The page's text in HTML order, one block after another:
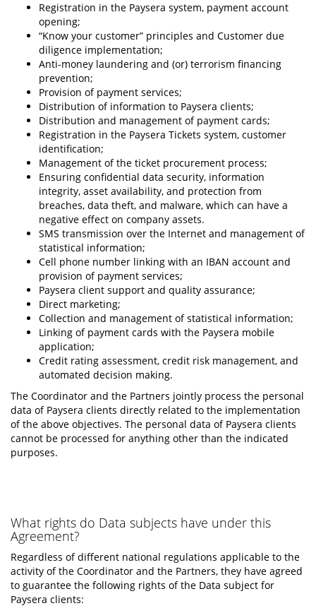
Registration in the Paysera system, payment account
opening;
“Know your customer” principles and Customer due
diligence implementation;
Anti-money laundering and (or) terrorism financing
prevention;
Provision of payment services;
Distribution of information to Paysera clients;
Distribution and management of payment cards;
Registration in the Paysera Tickets system, customer
identification;
Management of the ticket procurement process;
Ensuring confidential data security, information
integrity, asset availability, and protection from
breaches, data theft, and malware, which can have a
negative effect on company assets.
SMS transmission over the Internet and management of
statistical information;
Cell phone number linking with an IBAN account and
provision of payment services;
Paysera client support and quality assurance;
Direct marketing;
Collection and management of statistical information;
Linking of payment cards with the Paysera mobile
application;
Credit rating assessment, credit risk management, and
automated decision making.
The Coordinator and the Partners jointly process the personal
data of Paysera clients directly related to the implementation
of the above objectives. The personal data of Paysera clients
cannot be processed for anything other than the indicated
purposes.
What rights do Data subjects have under this
Agreement?
Regardless of different national regulations applicable to the
activity of the Coordinator and the Partners, they have agreed
to guarantee the following rights of the Data subject for
Paysera clients: